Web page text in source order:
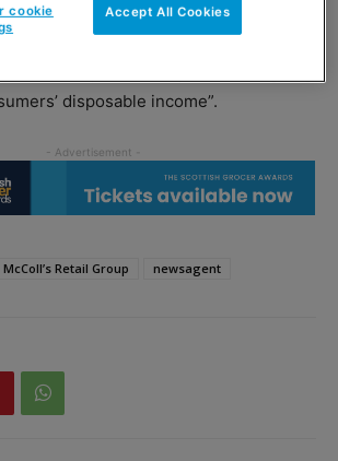
under 1%.
disposable income”.
McColl’s Retail Group newsagent
Accept All Cookies
cookie